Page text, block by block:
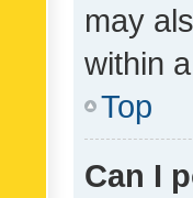
may
within
Top
Can I